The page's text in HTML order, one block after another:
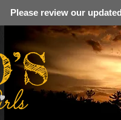
Please review our